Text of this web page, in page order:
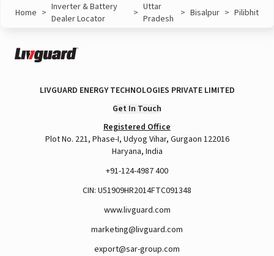
Home > Inverter & Battery
Dealer Locator
> Uttar
Pradesh
> Bisalpur > Pilibhit
LIVGUARD ENERGY TECHNOLOGIES PRIVATE LIMITED
Get In Touch
Registered Office
Plot No. 221, Phase-I, Udyog Vihar, Gurgaon 122016
Haryana, India
+91-124-4987 400
CIN: U51909HR2014FTC091348
www.livguard.com
marketing@livguard.com
export@sar-group.com